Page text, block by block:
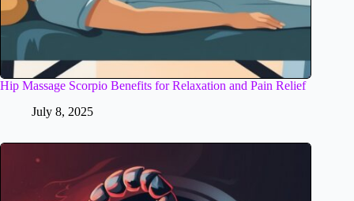
Hip Massage Scorpio Benefits for Relaxation and Pain Relief
July 8, 2025